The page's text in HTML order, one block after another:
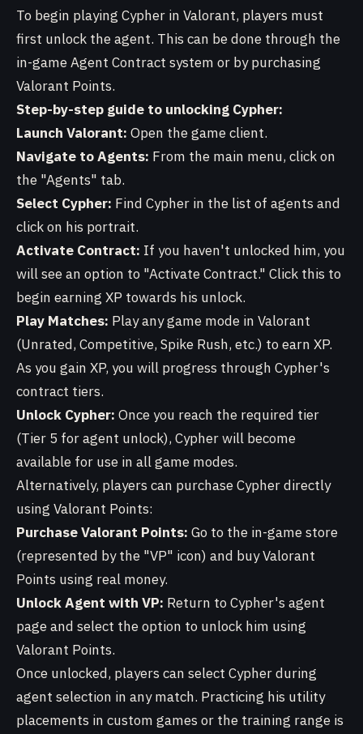
To begin playing Cypher in Valorant, players must
first unlock the agent. This can be done through the
in-game Agent Contract system or by purchasing
Valorant Points.
Step-by-step guide to unlocking Cypher:
Launch Valorant: Open the game client.
Navigate to Agents: From the main menu, click on
the "Agents" tab.
Select Cypher: Find Cypher in the list of agents and
click on his portrait.
Activate Contract: If you haven't unlocked him, you
will see an option to "Activate Contract." Click this to
begin earning XP towards his unlock.
Play Matches: Play any game mode in Valorant
(Unrated, Competitive, Spike Rush, etc.) to earn XP.
As you gain XP, you will progress through Cypher's
contract tiers.
Unlock Cypher: Once you reach the required tier
(Tier 5 for agent unlock), Cypher will become
available for use in all game modes.
Alternatively, players can purchase Cypher directly
using Valorant Points:
Purchase Valorant Points: Go to the in-game store
(represented by the "VP" icon) and buy Valorant
Points using real money.
Unlock Agent with VP: Return to Cypher's agent
page and select the option to unlock him using
Valorant Points.
Once unlocked, players can select Cypher during
agent selection in any match. Practicing his utility
placements in custom games or the training range is